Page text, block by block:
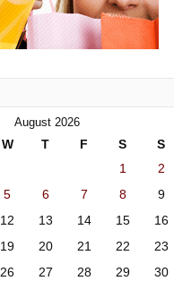
August 2026
W T F S
S
1
2
5 6 7 8
9
12 13 14 15
16
19 20 21 22
23
26 27 28 29
30